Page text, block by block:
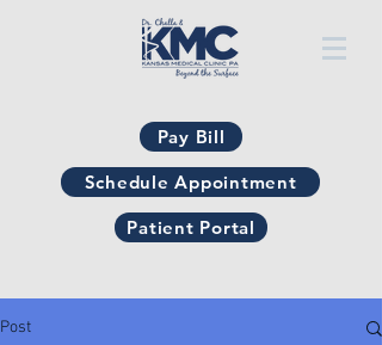
Pay Bill
Schedule Appointment
Patient Portal
Post